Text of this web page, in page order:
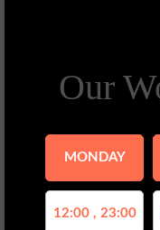
Our
MONDAY
12:00 , 23:00